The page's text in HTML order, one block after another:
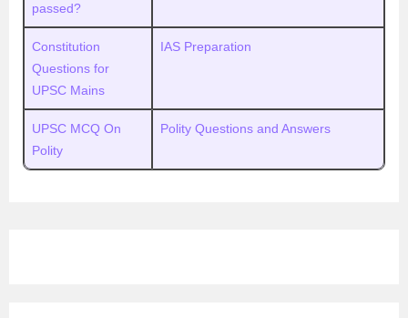
passed?
Constitution
Questions for
UPSC Mains
IAS Preparation
UPSC MCQ On
Polity
Polity Questions and Answers